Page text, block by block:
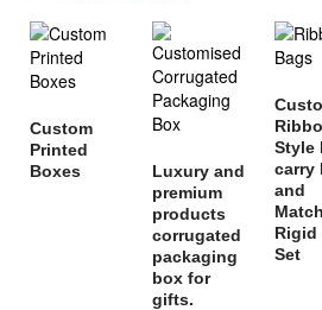
Custom
Printed
Boxes
Luxury and
premium
products
corrugated
packaging
box for
gifts.
Style
carry
and
Rigid
Set